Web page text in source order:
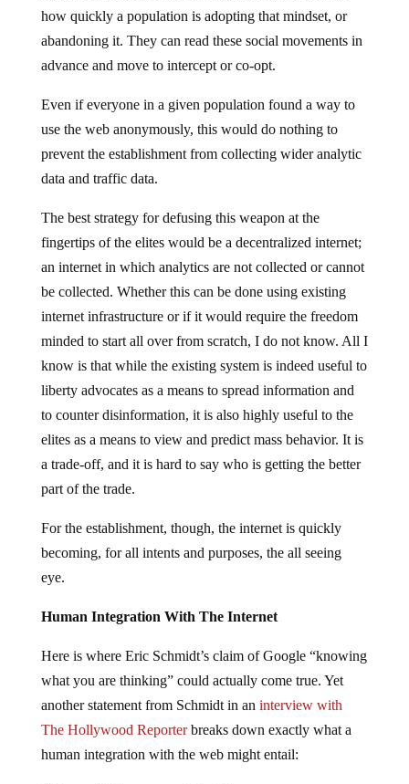
how quickly a population is adopting that mindset, or
abandoning it. They can read these social movements in
advance and move to intercept or co-opt.
Even if everyone in a given population found a way to
use the web anonymously, this would do nothing to
prevent the establishment from collecting wider analytic
data and traffic data.
The best strategy for defusing this weapon at the
fingertips of the elites would be a decentralized internet;
an internet in which analytics are not collected or cannot
be collected. Whether this can be done using existing
internet infrastructure or if it would require the freedom
minded to start all over from scratch, I do not know. All I
know is that while the existing system is indeed useful to
liberty advocates as a means to spread information and
to counter disinformation, it is also highly useful to the
elites as a means to view and predict mass behavior. It is
a trade-off, and it is hard to say who is getting the better
part of the trade.
For the establishment, though, the internet is quickly
becoming, for all intents and purposes, the all seeing
eye.
Human Integration With The Internet
Here is where Eric Schmidt’s claim of Google “knowing
what you are thinking” could actually come true. Yet
another statement from Schmidt in an interview with
The Hollywood Reporterbreaks down exactly what a
human integration with the web might entail: